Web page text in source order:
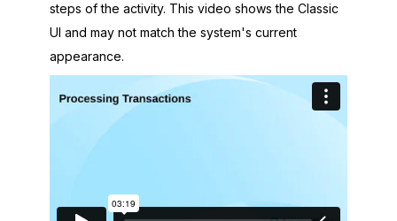
steps of the activity. This video shows the Classic
UI and may not match the system's current
appearance.